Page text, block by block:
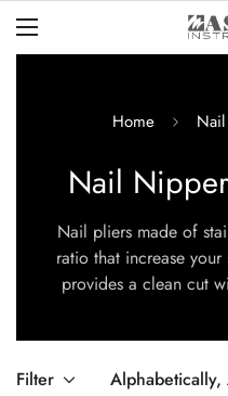
Home
Nail
Nail pliers made of
ratio that increase your
provides a clean cut
Filter Alphabetically,